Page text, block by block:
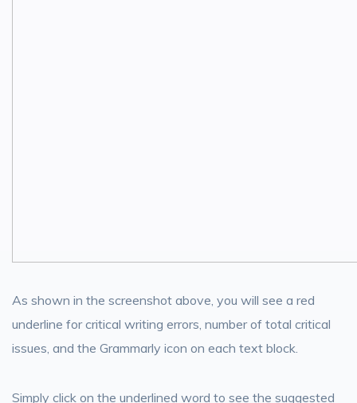
As shown in the screenshot above, you will see a red
underline for critical writing errors, number of total critical
issues, and the Grammarly icon on each text block.
Simply click on the underlined word to see the suggested